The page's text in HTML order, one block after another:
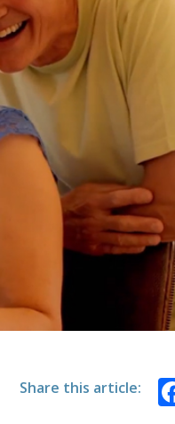
Share this article: